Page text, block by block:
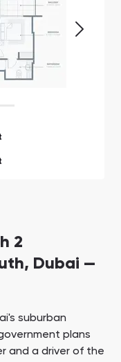
2
Dubai —
suburban
plans
and a driver of the